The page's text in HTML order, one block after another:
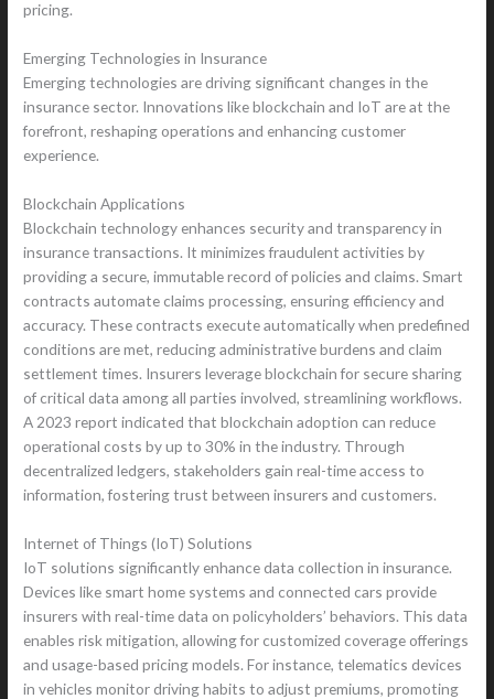
pricing.
Emerging Technologies in Insurance
Emerging technologies are driving significant changes in the
insurance sector. Innovations like blockchain and IoT are at the
forefront, reshaping operations and enhancing customer
experience.
Blockchain Applications
Blockchain technology enhances security and transparency in
insurance transactions. It minimizes fraudulent activities by
providing a secure, immutable record of policies and claims. Smart
contracts automate claims processing, ensuring efficiency and
accuracy. These contracts execute automatically when predefined
conditions are met, reducing administrative burdens and claim
settlement times. Insurers leverage blockchain for secure sharing
of critical data among all parties involved, streamlining workflows.
A 2023 report indicated that blockchain adoption can reduce
operational costs by up to 30% in the industry. Through
decentralized ledgers, stakeholders gain real-time access to
information, fostering trust between insurers and customers.
Internet of Things (IoT) Solutions
IoT solutions significantly enhance data collection in insurance.
Devices like smart home systems and connected cars provide
insurers with real-time data on policyholders’ behaviors. This data
enables risk mitigation, allowing for customized coverage offerings
and usage-based pricing models. For instance, telematics devices
in vehicles monitor driving habits to adjust premiums, promoting